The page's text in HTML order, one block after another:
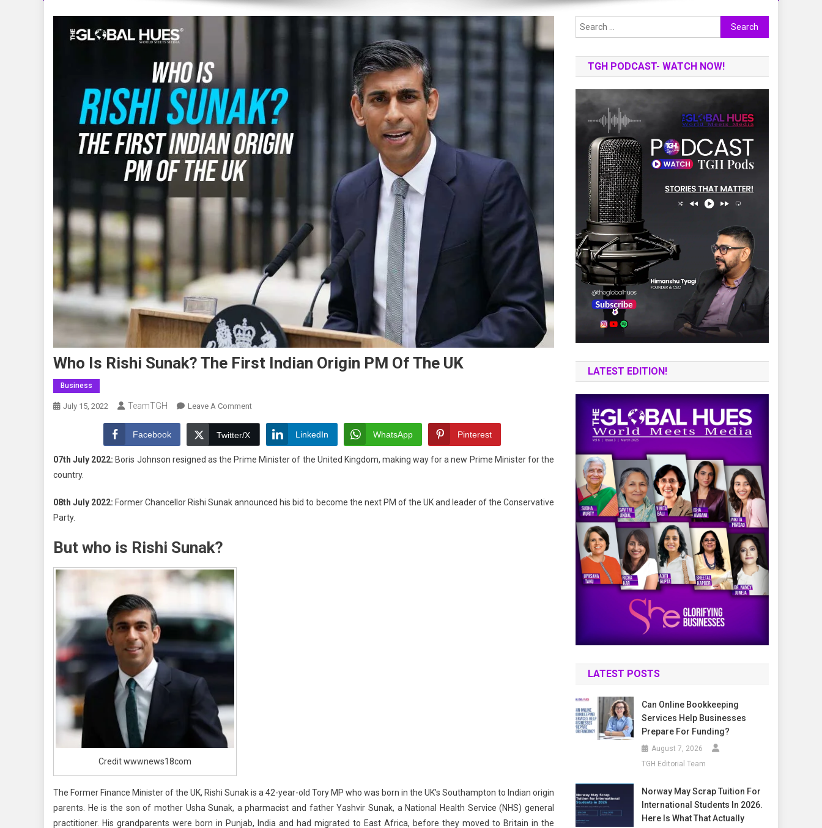
Who Is Rishi Sunak? The First Indian Origin PM Of The UK
Business
July 15, 2022 TeamTGH Leave A CommentOn
Rishi
Sunak?
Indian
Facebook Twitter/X LinkedIn WhatsApp Pinterest
07th July 2022: Boris Johnson resigned as the Prime Minister of the United Kingdom, making way for a new Prime Minister for the
country.
08th July 2022: Former Chancellor Rishi Sunak announced his bid to become the next PM of the UK and leader of the Conservative
Party.
But who is Rishi Sunak?
Credit wwwnews18com
The Former Finance Minister of the UK, Rishi Sunak is a 42-year-old Tory MP who was born in the UK’s Southampton to Indian origin
parents. He is the son of mother Usha Sunak, a pharmacist and father Yashvir Sunak, a National Health Service (NHS) general
practitioner. His grandparents were born in Punjab, India and had migrated to East Africa, before they moved to Britain in the
Search
for:
TGH PODCAST- WATCH NOW!
LATEST EDITION!
LATEST POSTS
Can Online Bookkeeping
Services Help Businesses
Prepare For Funding?
August 7, 2026
TGH Editorial Team
Norway May Scrap Tuition For
International Students In 2026.
Here Is What That Actually